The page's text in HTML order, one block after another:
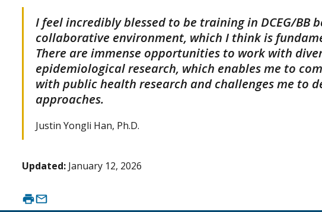
I feel incredibly blessed to be training in DCEG/BB
collaborative environment, which I think is
There are immense opportunities to work with
epidemiological research, which enables me to
with public health research and challenges me to
approaches.
Justin Yongli Han, Ph.D.
Updated: January 12, 2026